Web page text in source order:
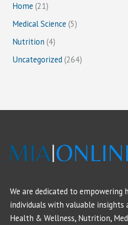
Home (21)
Medical Science (5)
Nutrition (4)
Uncategorized(264)
We are dedicated to empowering
individuals with valuable insights
Health & Wellness, Nutrition,